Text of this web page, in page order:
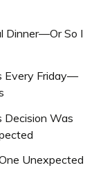
Dinner—Or So I
Every Friday—
Decision Was
Unexpected